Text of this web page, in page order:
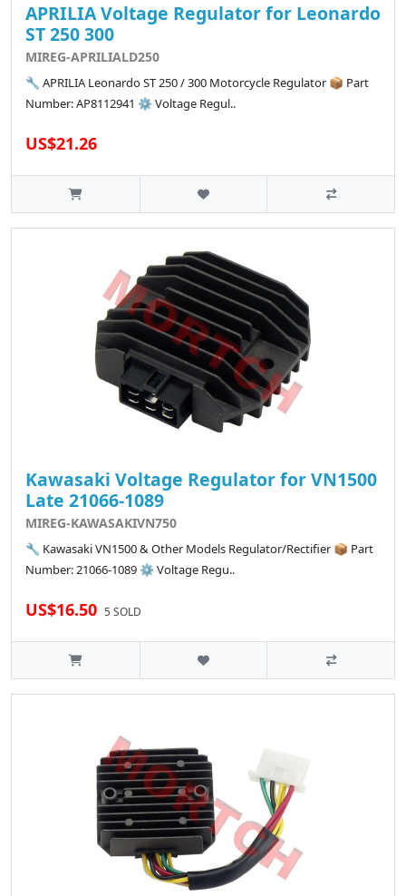
APRILIA Voltage Regulator for Leonardo
ST 250 300
MIREG-APRILIALD250
🔧 APRILIA Leonardo ST 250 / 300 Motorcycle Regulator 📦 Part
Number: AP8112941 ⚙️ Voltage Regul..
US$21.26
Kawasaki Voltage Regulator for VN1500
Late 21066-1089
MIREG-KAWASAKIVN750
🔧 Kawasaki VN1500 & Other Models Regulator/Rectifier 📦 Part
Number: 21066-1089 ⚙️ Voltage Regu..
US$16.50 5 SOLD